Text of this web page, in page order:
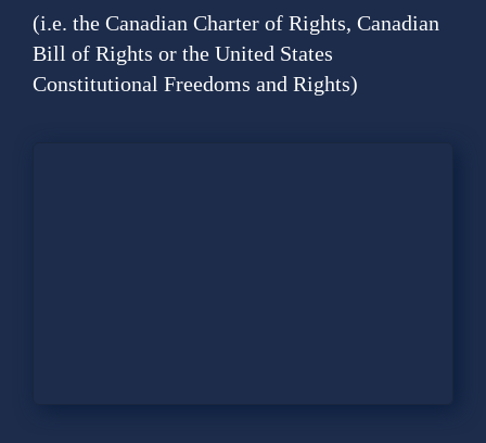
Country
(​i.e. the Canadian Charter of Rights, Canadian
Bill of Rights or the United States ​
Constitutional Freedoms and Rights)